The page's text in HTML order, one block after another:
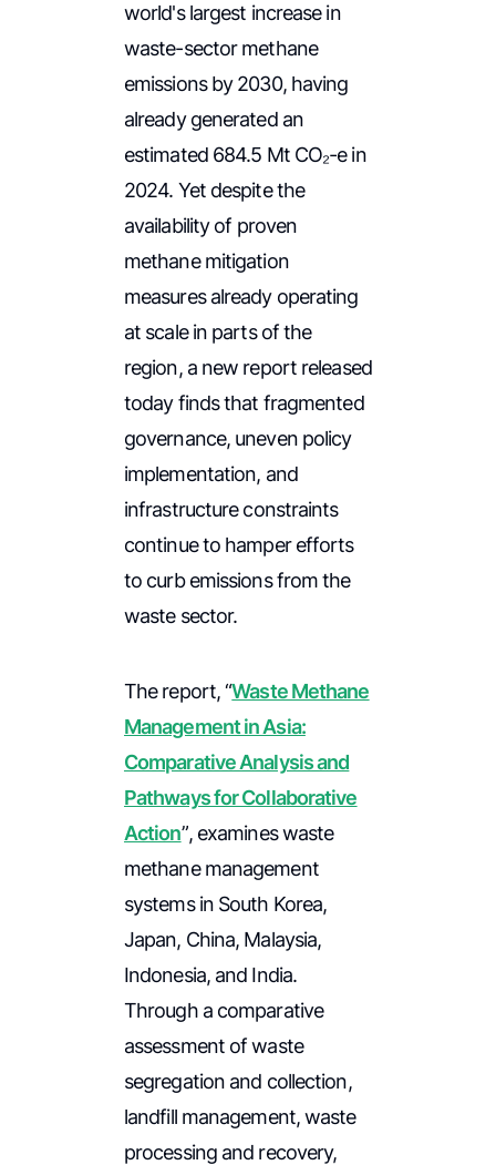
world's largest increase in
waste-sector methane
emissions by 2030, having
already generated an
estimated 684.5 Mt CO₂-e in
2024. Yet despite the
availability of proven
methane mitigation
measures already operating
at scale in parts of the
region, a new report released
today finds that fragmented
governance, uneven policy
implementation, and
infrastructure constraints
continue to hamper efforts
to curb emissions from the
waste sector.
The report, “Waste Methane
Management in Asia:
Comparative Analysis and
Pathways for Collaborative
Action”, examines waste
methane management
systems in South Korea,
Japan, China, Malaysia,
Indonesia, and India.
Through a comparative
assessment of waste
segregation and collection,
landfill management, waste
processing and recovery,